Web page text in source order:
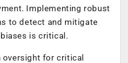
Implementing robust
to detect and mitigate
is critical.
oversight for critical